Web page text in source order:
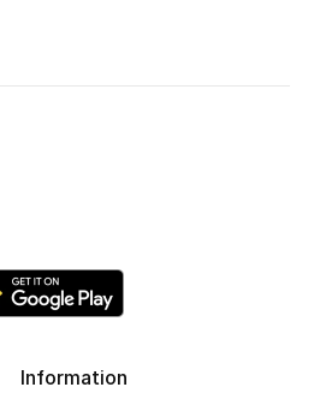
Information